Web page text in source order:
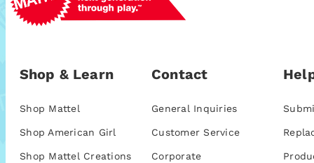
Shop & Learn
Shop Mattel
Shop American Girl
Shop Mattel Creations
Contact
General Inquiries
Customer Service
Corporate